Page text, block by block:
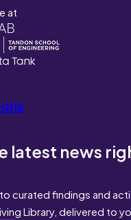
at
latest news
curated findings and
Library, delivered to